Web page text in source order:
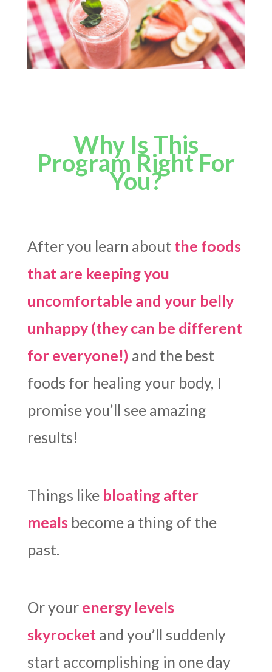
Why Is This
Program Right For
You?
After you learn about the foods
that are keeping you
uncomfortable and your belly
unhappy (they can be different
for everyone!) and the best
foods for healing your body, I
promise you’ll see amazing
results!
Things like bloating after
mealsbecome a thing of the
past.
Or your energy levels
skyrocketand you’ll suddenly
start accomplishing in one day